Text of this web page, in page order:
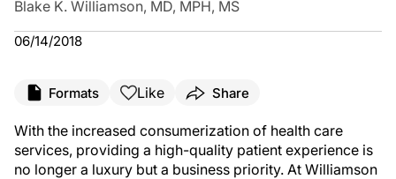
Blake K. Williamson, MD, MPH, MS
06/14/2018
Formats Like Share
With the increased consumerization of health care
services, providing a high-quality patient experience is
no longer a luxury but a business priority. At Williamson